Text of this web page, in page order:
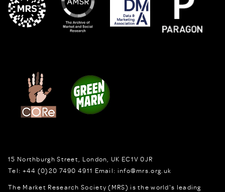
15 Northburgh Street, London, UK EC1V 0JR
Tel: +44 (0)20 7490 4911 Email: info@mrs.org.uk
The Market Research Society (MRS) is the world's leading